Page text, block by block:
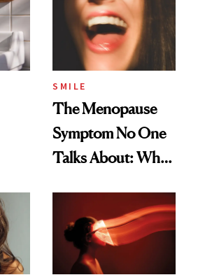
SMILE
The Menopause
Symptom No One
Talks About: Why